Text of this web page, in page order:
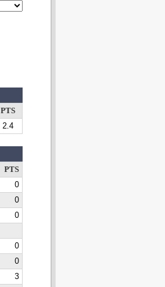
PTS
2.4
PTS
0
0
0
0
0
3